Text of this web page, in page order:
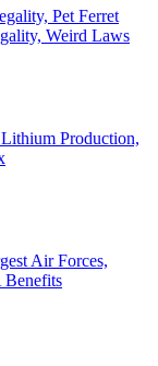
Pet Ferret
Weird Laws
Production,
Air Forces,
Benefits